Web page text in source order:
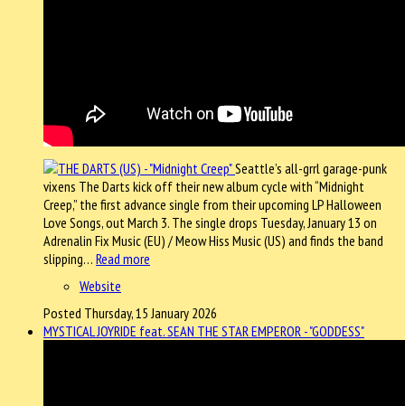
Seattle’s all-grrl garage-punk
vixens The Darts kick off their new album cycle with “Midnight
Creep,” the first advance single from their upcoming LP Halloween
Love Songs, out March 3. The single drops Tuesday, January 13 on
Adrenalin Fix Music (EU) / Meow Hiss Music (US) and finds the band
slipping… Read more
Website
Posted Thursday, 15 January 2026
MYSTICAL JOYRIDE feat. SEAN THE STAR EMPEROR - "GODDESS"